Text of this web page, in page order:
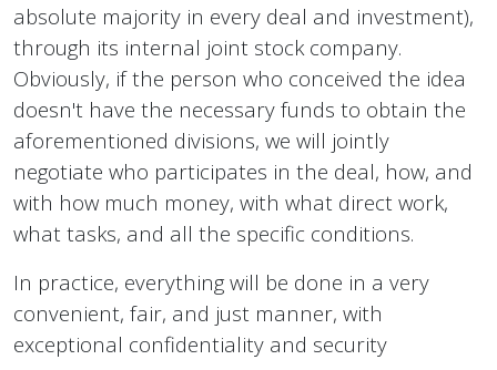
absolute majority in every deal and investment),
through its internal joint stock company.
Obviously, if the person who conceived the idea
doesn't have the necessary funds to obtain the
aforementioned divisions, we will jointly
negotiate who participates in the deal, how, and
with how much money, with what direct work,
what tasks, and all the specific conditions.
In practice, everything will be done in a very
convenient, fair, and just manner, with
exceptional confidentiality and security